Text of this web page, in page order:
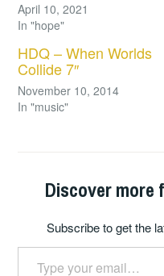
April 10, 2021
In "hope"
HDQ – When Worlds
Collide 7″
November 10, 2014
In "music"
Discover more
Subscribe to get the
Type your email…